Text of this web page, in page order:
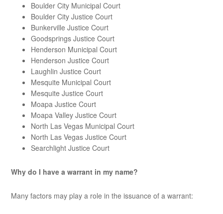
Boulder City Municipal Court
Boulder City Justice Court
Bunkerville Justice Court
Goodsprings Justice Court
Henderson Municipal Court
Henderson Justice Court
Laughlin Justice Court
Mesquite Municipal Court
Mesquite Justice Court
Moapa Justice Court
Moapa Valley Justice Court
North Las Vegas Municipal Court
North Las Vegas Justice Court
Searchlight Justice Court
Why do I have a warrant in my name?
Many factors may play a role in the issuance of a warrant: